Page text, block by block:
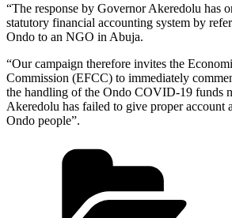
“The response by Governor Akeredolu has
statutory financial accounting system by
Ondo to an NGO in Abuja.
“Our campaign therefore invites the
Commission (EFCC) to immediately
the handling of the Ondo COVID-19 funds
Akeredolu has failed to give proper account
Ondo people”.